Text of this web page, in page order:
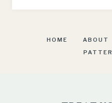
HOME ABOUT